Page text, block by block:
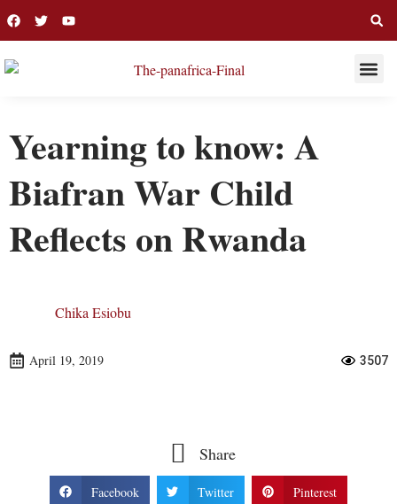
Yearning to know: A
Biafran War Child
Reflects on Rwanda
Chika Esiobu
April 19, 2019 3507
Share
Facebook Twitter Pinterest